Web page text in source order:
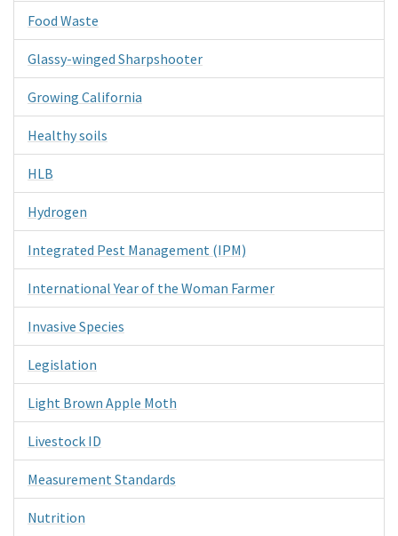
Food Waste
Glassy-winged Sharpshooter
Growing California
Healthy soils
HLB
Hydrogen
Integrated Pest Management (IPM)
International Year of the Woman Farmer
Invasive Species
Legislation
Light Brown Apple Moth
Livestock ID
Measurement Standards
Nutrition